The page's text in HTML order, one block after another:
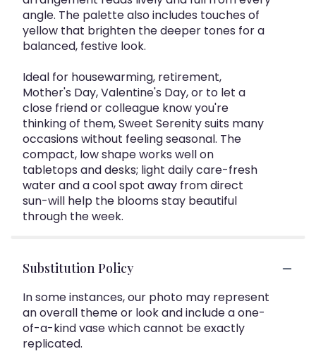
angle. The palette also includes touches of
yellow that brighten the deeper tones for a
balanced, festive look.
Ideal for housewarming, retirement,
Mother's Day, Valentine's Day, or to let a
close friend or colleague know you're
thinking of them, Sweet Serenity suits many
occasions without feeling seasonal. The
compact, low shape works well on
tabletops and desks; light daily care-fresh
water and a cool spot away from direct
sun-will help the blooms stay beautiful
through the week.
Substitution Policy
In some instances, our photo may represent
an overall theme or look and include a one-
of-a-kind vase which cannot be exactly
replicated.